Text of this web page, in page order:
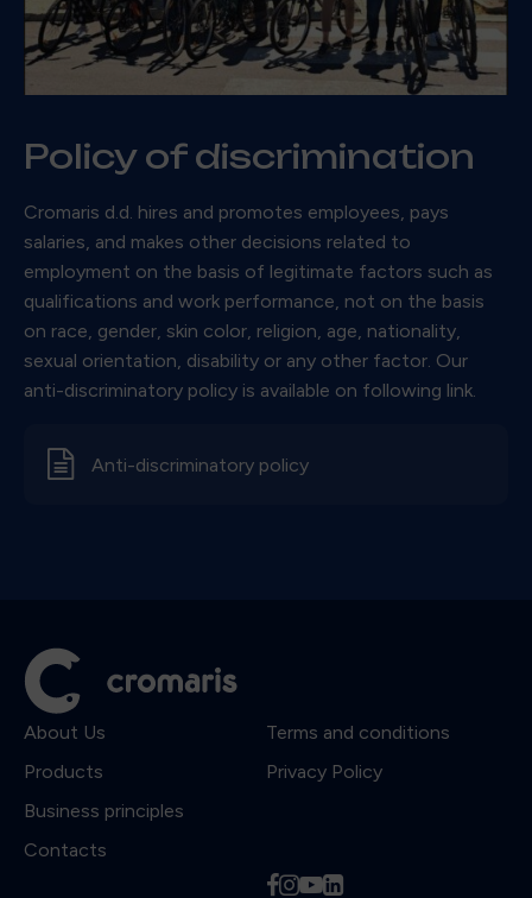
Policy of discrimination
Cromaris d.d. hires and promotes employees, pays
salaries, and makes other decisions related to
employment on the basis of legitimate factors such as
qualifications and work performance, not on the basis
on race, gender, skin color, religion, age, nationality,
sexual orientation, disability or any other factor. Our
anti-discriminatory policy is available on following link.
d Anti-discriminatory policy
About Us
Products
Business principles
Contacts
Terms and conditions
Privacy Policy
fiyl